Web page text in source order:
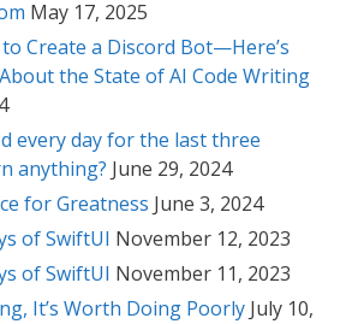
May 17, 2025
to Create a Discord Bot—Here’s
the State of AI Code Writing
every day for the last three
anything? June 29, 2024
for Greatness June 3, 2024
of SwiftUI November 12, 2023
of SwiftUI November 11, 2023
It’s Worth Doing Poorly July 10,